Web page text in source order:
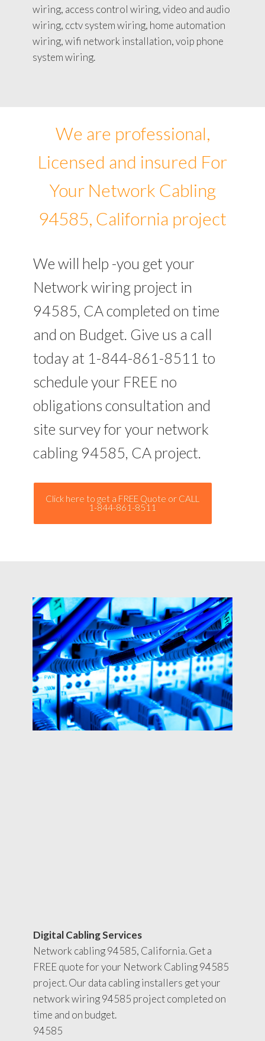
wiring, access control wiring, video and audio
wiring, cctv system wiring, home automation
wiring, wifi network installation, voip phone
system wiring.
We are professional,
Licensed and insured For
Your Network Cabling
94585, California project
We will help -you get your
Network wiring project in
94585, CA completed on time
and on Budget. Give us a call
today at 1-844-861-8511 to
schedule your FREE no
obligations consultation and
site survey for your network
cabling 94585, CA project.
Click here to get a FREE Quote or CALL
1-844-861-8511
Digital Cabling Services
Network cabling 94585, California. Get a
FREE quote for your Network Cabling 94585
project. Our data cabling installers get your
network wiring 94585 project completed on
time and on budget.
94585